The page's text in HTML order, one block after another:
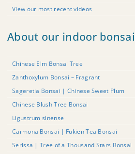
View our most recent videos
About our indoor bonsai
Chinese Elm Bonsai Tree
Zanthoxylum Bonsai – Fragrant
Sageretia Bonsai | Chinese Sweet Plum
Chinese Blush Tree Bonsai
Ligustrum sinense
Carmona Bonsai | Fukien Tea Bonsai
Serissa | Tree of a Thousand Stars Bonsai